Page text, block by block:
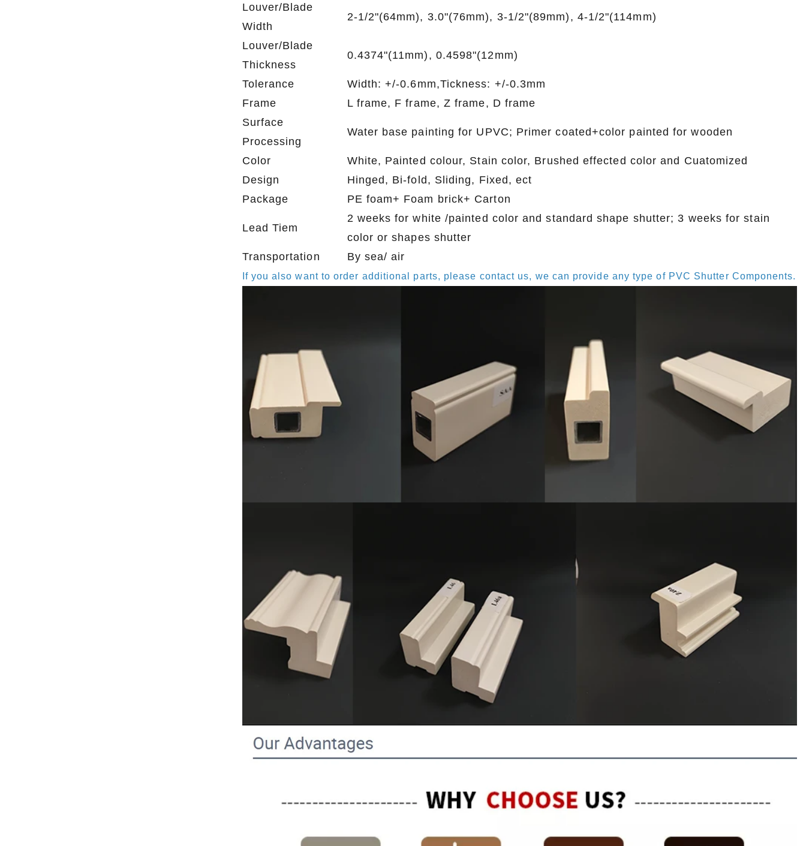
Louver/Blade
Width
2-1/2"(64mm), 3.0"(76mm), 3-1/2"(89mm), 4-1/2"(114mm)
Louver/Blade
Thickness
0.4374"(11mm), 0.4598"(12mm)
Tolerance
Width: +/-0.6mm,Tickness: +/-0.3mm
Frame
L frame, F frame, Z frame, D frame
Surface
Processing
Water base painting for UPVC; Primer coated+color painted for wooden
Color
White, Painted colour, Stain color, Brushed effected color and Cuatomized
Design
Hinged, Bi-fold, Sliding, Fixed, ect
Package
PE foam+ Foam brick+ Carton
Lead Tiem
2 weeks for white /painted color and standard shape shutter; 3 weeks for stain
color or shapes shutter
Transportation
By sea/ air
If you also want to order additional parts, please contact us, we can provide any type of PVC Shutter Components.